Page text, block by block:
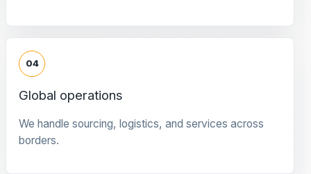
04
Global operations
We handle sourcing, logistics, and services across
borders.